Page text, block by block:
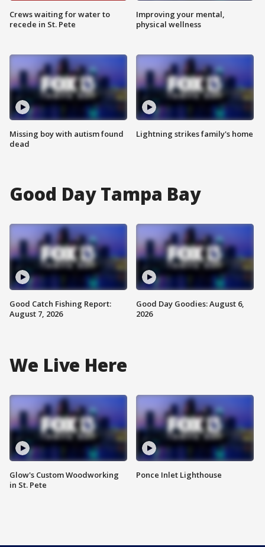
Crews waiting for water to
recede in St. Pete
Missing boy with autism found
dead
Improving your mental,
physical wellness
Lightning strikes family's home
Good Day Tampa Bay
Good Catch Fishing Report:
August 7, 2026
Good Day Goodies: August 6,
2026
We Live Here
Glow's Custom Woodworking
in St. Pete
Ponce Inlet Lighthouse